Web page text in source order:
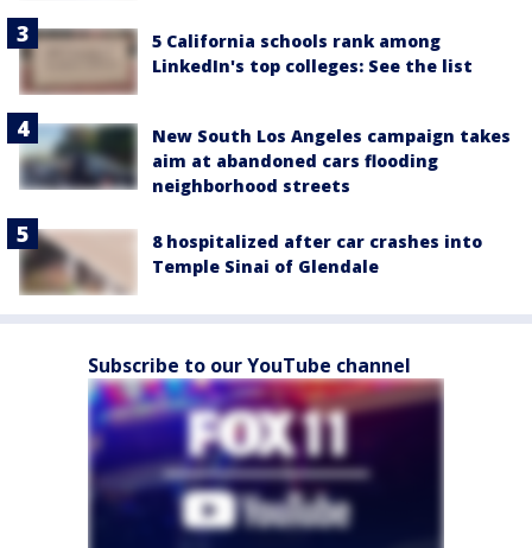
5 California schools rank among
LinkedIn's top colleges: See the list
New South Los Angeles campaign takes
aim at abandoned cars flooding
neighborhood streets
8 hospitalized after car crashes into
Temple Sinai of Glendale
Subscribe to our YouTube channel